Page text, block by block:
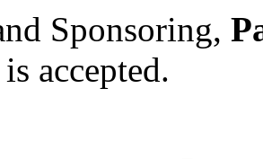
Sponsoring,
is accepted.